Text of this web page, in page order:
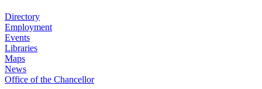
Directory
Employment
Events
Libraries
Maps
News
Office of the Chancellor